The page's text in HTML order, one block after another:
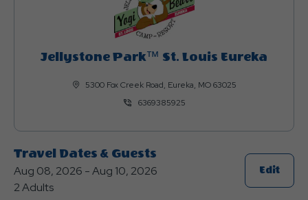
Jellystone Park™ St. Louis Eureka
5300 Fox Creek Road, Eureka, MO 63025
6369385925
Travel Dates & Guests
Aug 08, 2026 - Aug 10, 2026
2 Adults
EditClick
On